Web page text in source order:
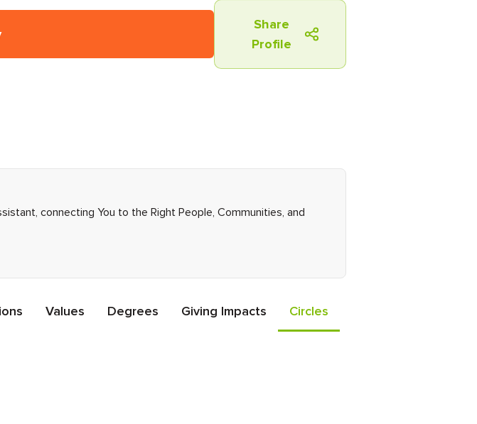
Share
Profile
connecting You to the Right People, Communities, and
Values Degrees Giving Impacts Circles